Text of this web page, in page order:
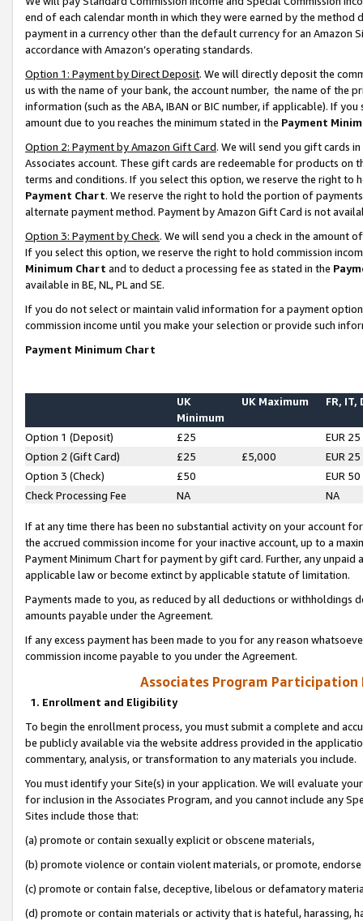
end of each calendar month in which they were earned by the
payment in a currency other than the default currency for an Amazon
accordance with Amazon’s operating standards.
Option 1: Payment by Direct Deposit. We will directly deposit the
us with the name of your bank, the account number, the name of the
information (such as the ABA, IBAN or BIC number, if applicable). If
amount due to you reaches the minimum stated in the Payment
Option 2: Payment by Amazon Gift Card. We will send you gift cards
Associates account. These gift cards are redeemable for products on
terms and conditions. If you select this option, we reserve the right to
Payment Chart. We reserve the right to hold the portion of
alternate payment method. Payment by Amazon Gift Card is not
Option 3: Payment by Check. We will send you a check in the amount
If you select this option, we reserve the right to hold commission
Minimum Chart and to deduct a processing fee as stated in the
available in BE, NL, PL and SE.
If you do not select or maintain valid information for a payment
commission income until you make your selection or provide such
Payment Minimum Chart
UK
Minimum
UK Maximum FR, IT,
Option 1 (Deposit) £25
EUR 25
Option 2 (Gift Card)
£25 £5,000
EUR 25
Option 3 (Check)
£50
EUR 50
Check Processing Fee
NA NA
If at any time there has been no substantial activity on your account
the accrued commission income for your inactive account, up to a
Payment Minimum Chart for payment by gift card. Further, any
applicable law or become extinct by applicable statute of limitation.
Payments made to you, as reduced by all deductions or
amounts payable under the Agreement.
If any excess payment has been made to you for any reason
commission income payable to you under the Agreement.
Associates Program Participation
1. Enrollment and Eligibility
To begin the enrollment process, you must submit a complete and
be publicly available via the website address provided in the
commentary, analysis, or transformation to any materials you include.
You must identify your Site(s) in your application. We will evaluate
for inclusion in the Associates Program, and you cannot include any
Sites include those that:
(a) promote or contain sexually explicit or obscene materials,
(b) promote violence or contain violent materials, or promote,
(c) promote or contain false, deceptive, libelous or defamatory
(d) promote or contain materials or activity that is hateful, harassing,